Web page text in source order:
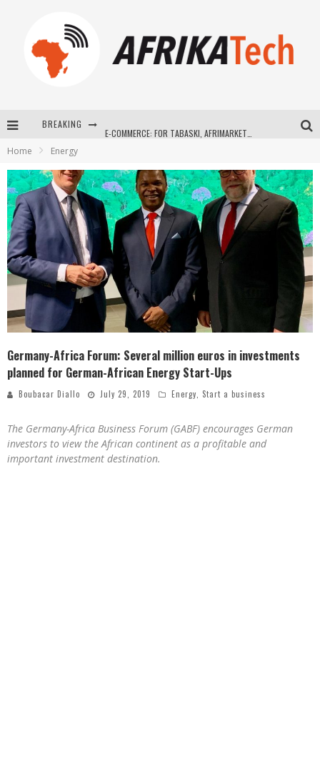
BREAKING
New to online sports betting? Consider These Tips to Play Your First Online Sports Betting Successfully
How Technology Has Changed Sports
Home Energy
Germany-Africa Forum: Several million euros in investments
planned for German-African Energy Start-Ups
Boubacar Diallo July 29, 2019 Energy, Start a business
The Germany-Africa Business Forum (GABF) encourages German
investors to view the African continent as a profitable and
important investment destination.